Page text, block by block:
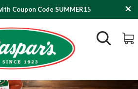
Coupon Code SUMMER15